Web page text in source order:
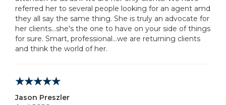
referred her to several people looking for an agent amd
they all say the same thing. She is truly an advocate for
her clients...she's the one to have on your side of things
for sure. Smart, professional...we are returning clients
and think the world of her.
Jason Preszler